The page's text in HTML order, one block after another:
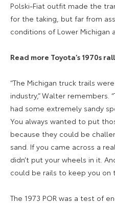
Polski-Fiat outfit made the
for the taking, but far from
conditions of Lower Michigan
Read more Toyota’s 1970s
“The Michigan truck trails
industry,” Walter remembers.
had some extremely sandy
You always wanted to put
because they could be
sand. If you came across a
didn’t put your wheels in it.
could be rails to keep you on
The 1973 POR was a test of